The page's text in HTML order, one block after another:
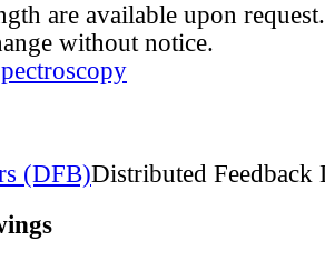
are available upon
without notice.
(DFB)Distributed Feedback